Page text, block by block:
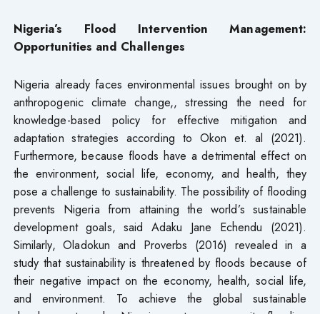
Nigeria’s Flood Intervention Management:
Opportunities and Challenges
Nigeria already faces environmental issues brought on by
anthropogenic climate change,, stressing the need for
knowledge-based policy for effective mitigation and
adaptation strategies according to Okon et. al (2021).
Furthermore, because floods have a detrimental effect on
the environment, social life, economy, and health, they
pose a challenge to sustainability. The possibility of flooding
prevents Nigeria from attaining the world’s sustainable
development goals, said Adaku Jane Echendu (2021).
Similarly, Oladokun and Proverbs (2016) revealed in a
study that sustainability is threatened by floods because of
their negative impact on the economy, health, social life,
and environment. To achieve the global sustainable